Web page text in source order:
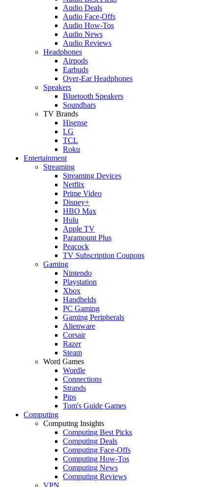
Audio Deals
Audio Face-Offs
Audio How-Tos
Audio News
Audio Reviews
Headphones
Airpods
Earbuds
Over-Ear Headphones
Speakers
Bluetooth Speakers
Soundbars
TV Brands
Hisense
LG
TCL
Roku
Entertainment
Streaming
Streaming Devices
Netflix
Prime Video
Disney+
HBO Max
Hulu
Apple TV
Paramount Plus
Peacock
TV Subscription Coupons
Gaming
Nintendo
Playstation
Xbox
Handhelds
PC Gaming
Gaming Peripherals
Alienware
Corsair
Razer
Steam
Word Games
Wordle
Connections
Strands
Pips
Tom's Guide Games
Computing
Computing Insights
Computing Best Picks
Computing Deals
Computing Face-Offs
Computing How-Tos
Computing News
Computing Reviews
VPN